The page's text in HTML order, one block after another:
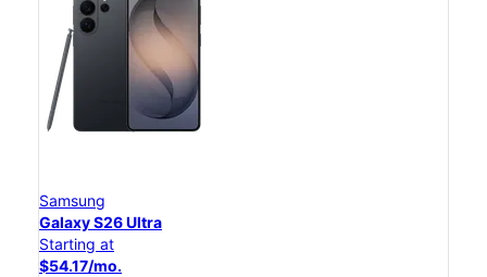
Samsung
Galaxy S26 Ultra
Starting at
$54.17/mo.